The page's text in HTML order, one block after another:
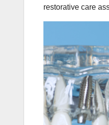
restorative care